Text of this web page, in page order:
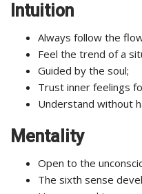
Intuition
Always follow the
Feel the trend of a
Guided by the soul;
Trust inner feelings
Understand without
Mentality
Open to the
The sixth sense